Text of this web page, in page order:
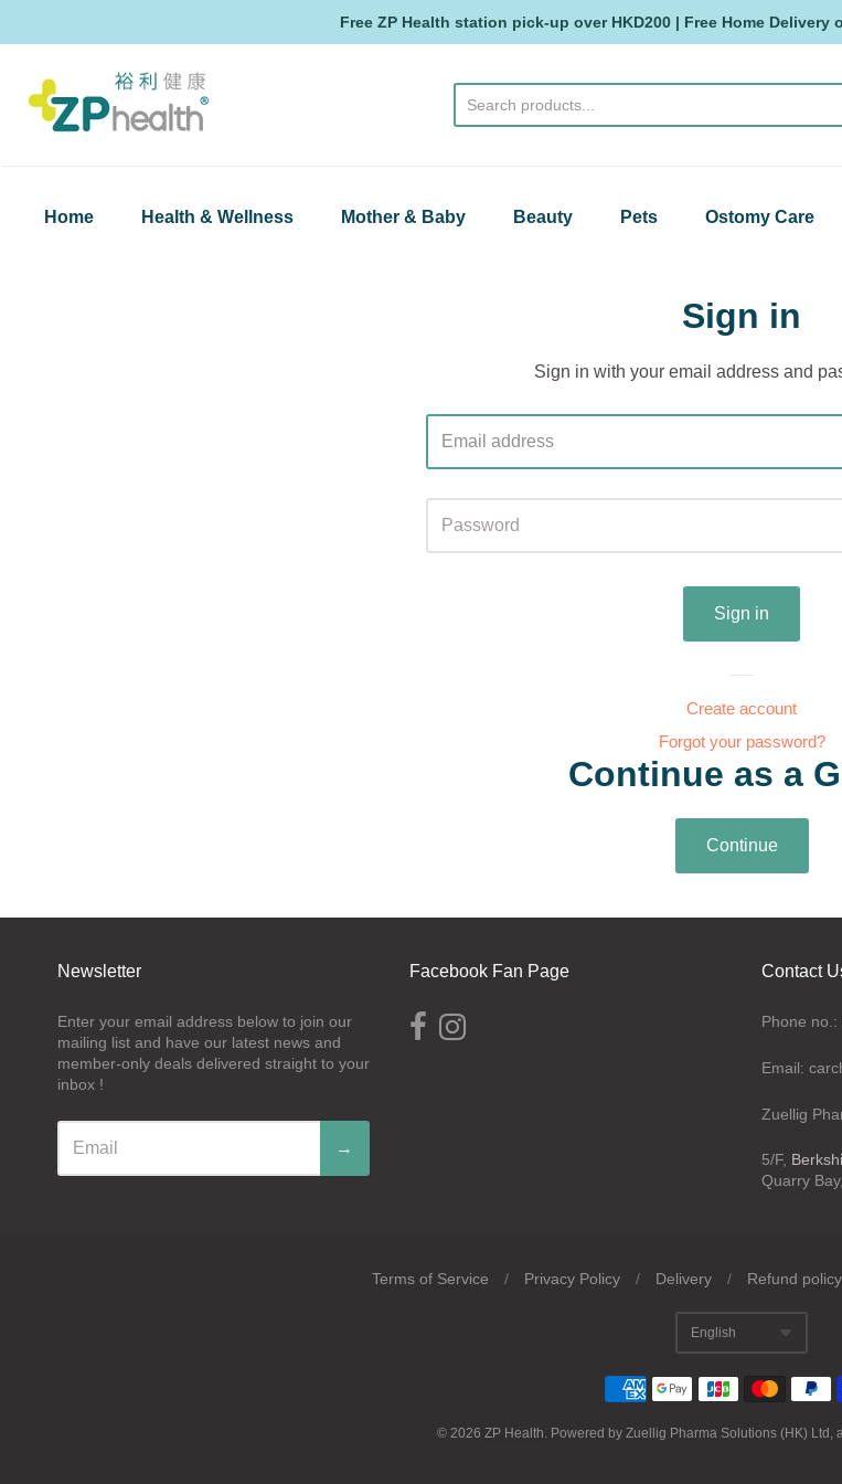
Free ZP Health station pick-up over HKD200 | Free Home Delivery
ZP Health
Home Health & Wellness Mother & Baby Beauty Pets Ostomy Care
Sign in
Sign in with your email address and
Create account
Forgot your password?
Continue as a
Newsletter
Enter your email address below to join our
mailing list and have our latest news and
member-only deals delivered straight to your
inbox !
→
Facebook Fan Page Contact
Phone
Email:
Zuellig
5/F,
Quarry
Terms of Service / Privacy Policy / Delivery / Refund policy
English
© 2026 ZP Health. Powered by Zuellig Pharma Solutions (HK) Ltd,